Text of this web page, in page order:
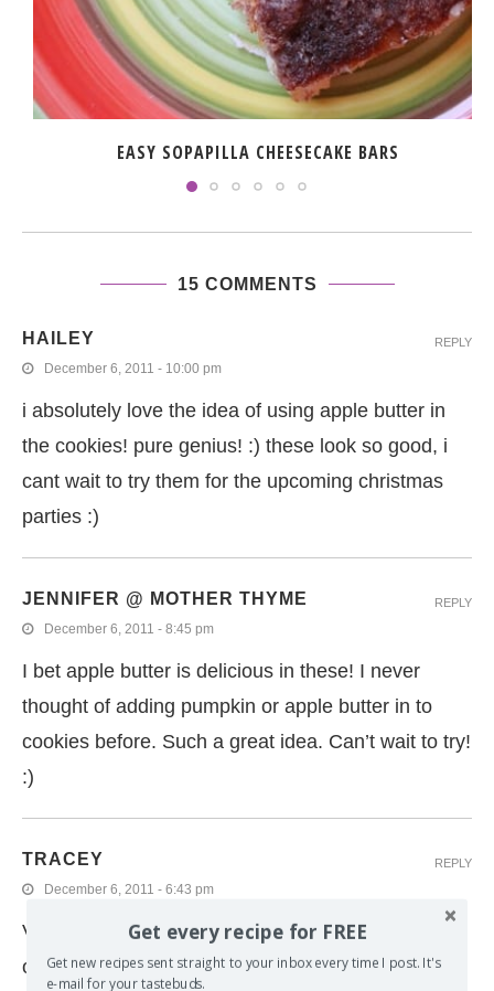
EASY SOPAPILLA CHEESECAKE BARS
15 COMMENTS
HAILEY
December 6, 2011 - 10:00 pm
i absolutely love the idea of using apple butter in
the cookies! pure genius! :) these look so good, i
cant wait to try them for the upcoming christmas
parties :)
REPLY
JENNIFER @ MOTHER THYME
December 6, 2011 - 8:45 pm
I bet apple butter is delicious in these! I never
thought of adding pumpkin or apple butter in to
cookies before. Such a great idea. Can’t wait to try!
:)
REPLY
TRACEY
December 6, 2011 - 6:43 pm
Virtual cookie swaps are so much fun, I just did
one too! I meant to make apple butter with my
REPLY
Get every recipe for FREE
Get new recipes sent straight to your inbox every time I post. It's
e-mail for your tastebuds.